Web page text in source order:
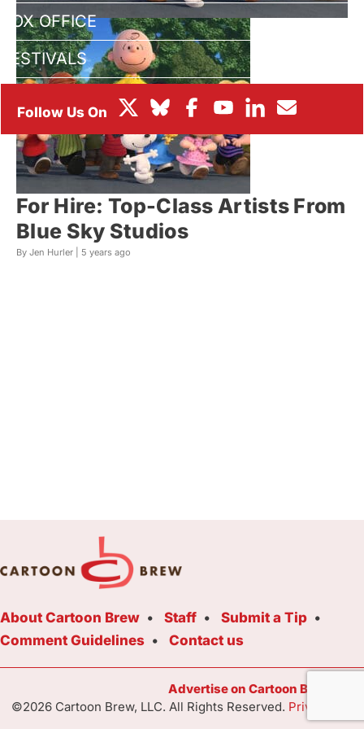
BOX OFFICE
FESTIVALS
For Hire: Top-Class Artists From
Blue Sky Studios
By Jen Hurler | 5 years ago
About Cartoon Brew Staff
Submit a Tip
Comment Guidelines
Contact us
Advertise on Cartoon Brew
©2026 Cartoon Brew, LLC. All Rights Reserved. Privacy